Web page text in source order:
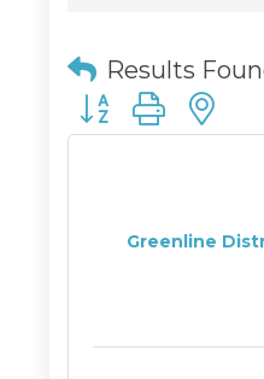
Results
Button group with
Greenline